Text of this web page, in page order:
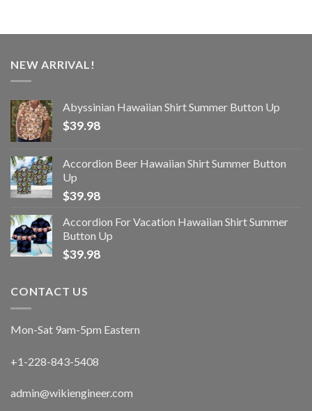
NEW ARRIVAL!
Abyssinian Hawaiian Shirt Summer Button Up
$39.98
Accordion Beer Hawaiian Shirt Summer Button
Up
$39.98
Accordion For Vacation Hawaiian Shirt Summer
Button Up
$39.98
CONTACT US
Mon-Sat 9am-5pm Eastern
+1-228-843-5408
admin@wikiengineer.com